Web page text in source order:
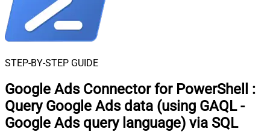
STEP-BY-STEP GUIDE
Google Ads Connector for PowerShell
:
Query Google Ads data (using GAQL -
Google Ads query language) via SQL